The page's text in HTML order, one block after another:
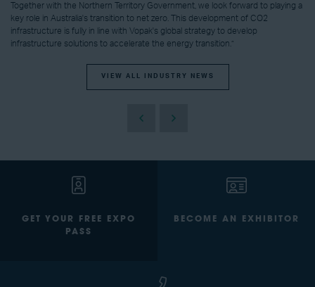
Together with the Northern Territory Government, we look forward to playing a
key role in Australia's transition to net zero. This development of CO2
infrastructure is fully in line with Vopak's global strategy to develop
infrastructure solutions to accelerate the energy transition.”
VIEW ALL INDUSTRY NEWS
GET YOUR FREE EXPO
PASS
BECOME AN EXHIBITOR